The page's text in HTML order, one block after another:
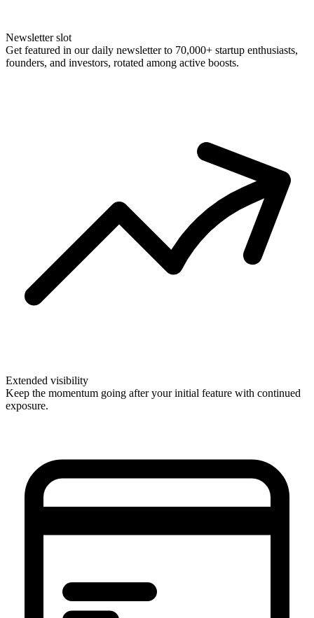
Newsletter slot
Get featured in our daily newsletter to 70,000+ startup enthusiasts,
founders, and investors, rotated among active boosts.
Extended visibility
Keep the momentum going after your initial feature with continued
exposure.